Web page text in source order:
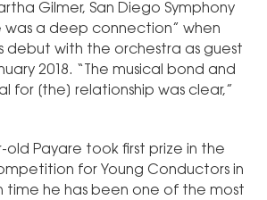
Gilmer, San Diego Symphony
was a deep connection” when
debut with the orchestra as guest
2018. “The musical bond and
for [the] relationship was clear,”
old Payare took first prize in the
for Young Conductors in
time he has been one of the most